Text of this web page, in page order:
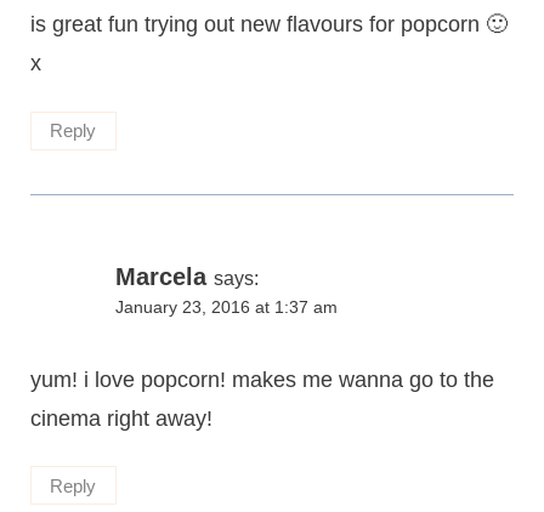
is great fun trying out new flavours for popcorn 🙂
x
Reply
Marcela says:
January 23, 2016 at 1:37 am
yum! i love popcorn! makes me wanna go to the
cinema right away!
Reply